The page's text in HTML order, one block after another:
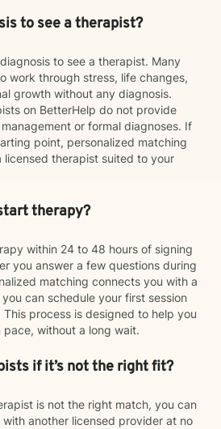
to see a therapist?
to see a therapist. Many
work through stress, life changes,
growth without any diagnosis.
on BetterHelp do not provide
or formal diagnoses. If
point, personalized matching
therapist suited to your
therapy?
within 24 to 48 hours of signing
you answer a few questions during
matching connects you with a
can schedule your first session
process is designed to help you
without a long wait.
if it’s not the right fit?
is not the right match, you can
another licensed provider at no